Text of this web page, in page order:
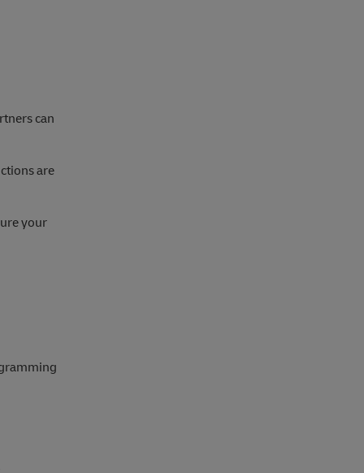
can
are
your